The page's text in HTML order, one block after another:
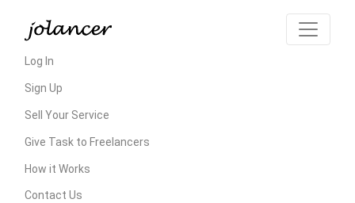
Log In
Sign Up
Sell Your Service
Give Task to Freelancers
How it Works
Contact Us